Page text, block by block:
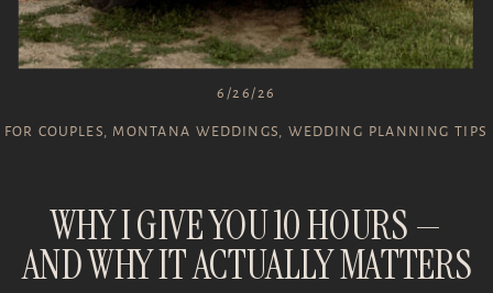
WHY I GIVE YOU 10 HOURS —
AND WHY IT ACTUALLY MATTERS
FOR COUPLES, MONTANA WEDDINGS, WEDDING PLANNING TIPS
6/26/26